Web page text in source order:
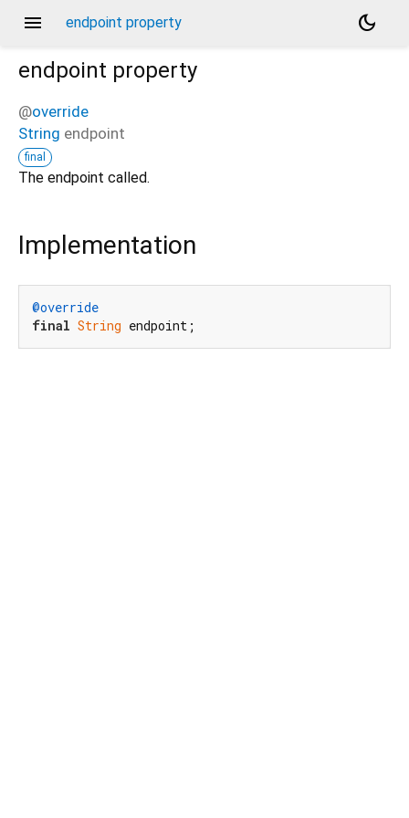
menu endpoint property
dark_mode
endpoint property
@override
String endpoint
final
The endpoint called.
Implementation
@override
final String endpoint;